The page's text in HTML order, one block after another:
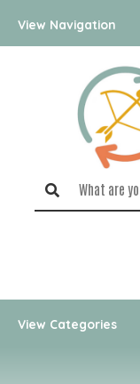
View Navigation
View Categories